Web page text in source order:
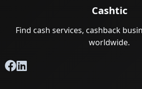
Cashtic
Find cash services, cashback
worldwide.